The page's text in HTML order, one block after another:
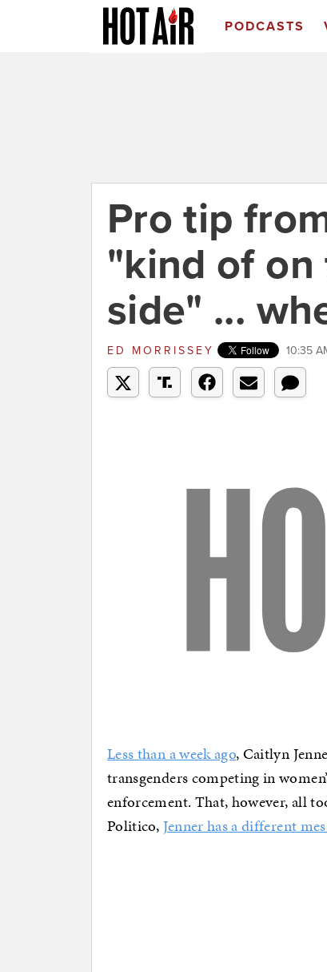
PODCASTS
Pro tip
"kind of on
side" ...
ED MORRISSEY 10:35
Less than a week ago, Caitlyn
transgenders competing in
enforcement. That, however, all
Politico,Jenner has a different